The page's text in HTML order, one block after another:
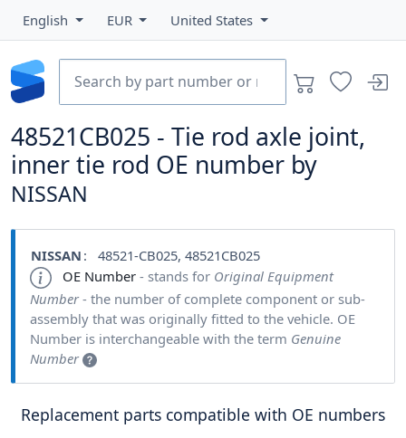
English EUR United States
48521CB025 - Tie rod axle joint,
inner tie rod OE number by
NISSAN
NISSAN : 48521-CB025, 48521CB025
OE Number - stands for Original Equipment
Number- the number of complete component or sub-
assembly that was originally fitted to the vehicle. OE
Number is interchangeable with the term Genuine
Number
Replacement parts compatible with OE numbers